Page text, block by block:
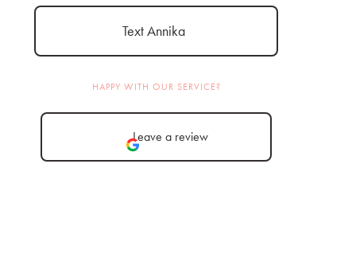
Text Annika
HAPPY WITH OUR SERVICE?
Leave a review